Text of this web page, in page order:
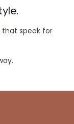
that speak for